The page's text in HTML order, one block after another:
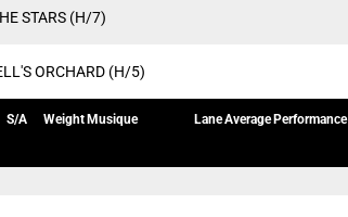
STARS (H/7)
ORCHARD (H/5)
S/A Weight Musique LaneAverage Performance